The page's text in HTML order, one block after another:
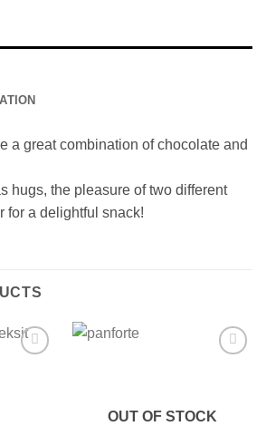
a great combination of chocolate and
hugs, the pleasure of two different
for a delightful snack!
OUT OF STOCK